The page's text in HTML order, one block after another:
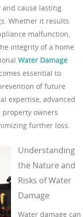
cause lasting
Whether it results
malfunction,
integrity of a home
Water Damage
essential to
of future
expertise, advanced
owners
further loss.
Understanding
the Nature and
Risks of Water
Damage
Water damage can